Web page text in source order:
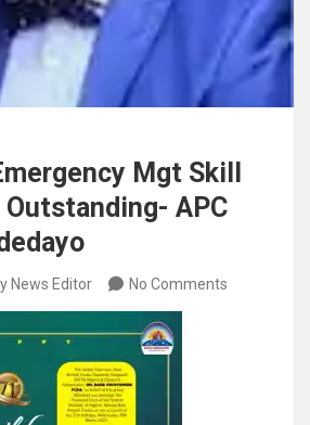
Mgt Skill
Outstanding- APC
News Editor No Comments